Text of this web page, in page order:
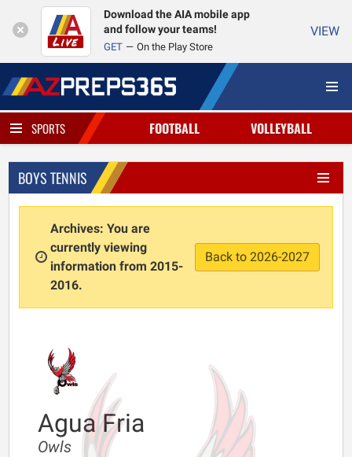
Download the AIA mobile app
and follow your teams!
GET On the Play Store
VIEW
SPORTS FOOTBALL VOLLEYBALL
BOYS TENNIS
Archives: You are
currently viewing
information from 2015-
2016.
Back to 2026-2027
Agua Fria
Owls